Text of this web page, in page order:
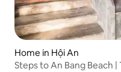
Home in Hội An
Steps to An Bang Beach